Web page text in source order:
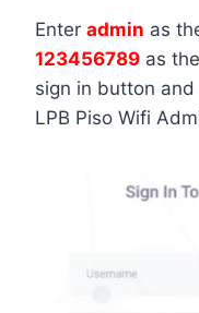
Enter admin as
123456789 as
sign in button
LPB Piso Wifi